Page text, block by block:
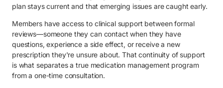
plan stays current and that emerging issues are caught early.
Members have access to clinical support between formal
reviews—someone they can contact when they have
questions, experience a side effect, or receive a new
prescription they're unsure about. That continuity of support
is what separates a true medication management program
from a one-time consultation.